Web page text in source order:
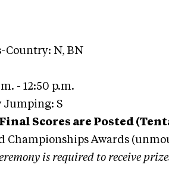
Country: N, BN
- 12:50 p.m.
Jumping: S
Scores are Posted
Championships Awards
is required to receive